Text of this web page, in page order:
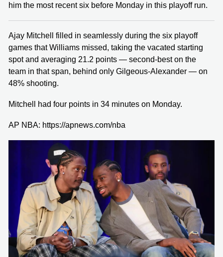
him the most recent six before Monday in this playoff run.
Ajay Mitchell filled in seamlessly during the six playoff
games that Williams missed, taking the vacated starting
spot and averaging 21.2 points — second-best on the
team in that span, behind only Gilgeous-Alexander — on
48% shooting.
Mitchell had four points in 34 minutes on Monday.
AP NBA: https://apnews.com/nba